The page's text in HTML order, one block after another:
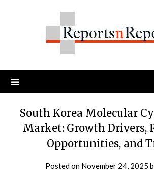
South Korea Molecular
Market: Growth Drivers,
Opportunities, and
Posted on November 24, 2025